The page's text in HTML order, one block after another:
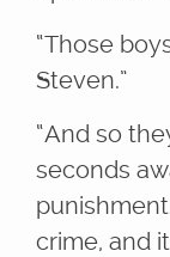
“Those
Steven.”
“And so
seconds
crime, and